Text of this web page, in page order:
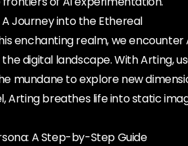
Journey into the Ethereal
enchanting realm, we encounter
digital landscape. With Arting,
mundane to explore new
Arting breathes life into static
A Step-by-Step Guide